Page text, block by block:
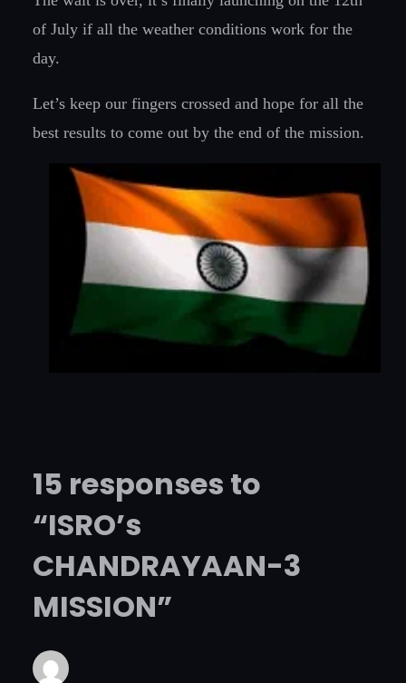
of July if all the weather conditions work for the
day.
Let’s keep our fingers crossed and hope for all the
best results to come out by the end of the mission.
15 responses to
“ISRO’s
CHANDRAYAAN-3
MISSION”